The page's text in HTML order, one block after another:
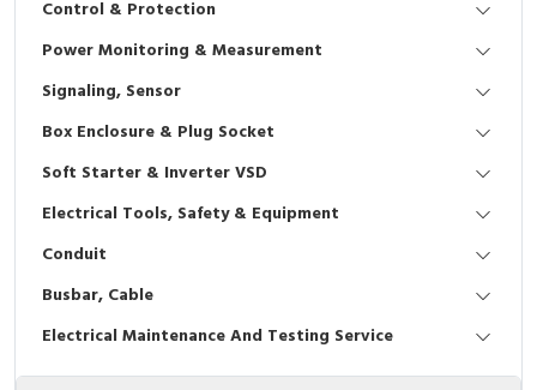
Interactive Flat Panel (IFP)
Vacuum
EcoStruxure Terminal Expert
Pendant / Crane Controller
Selector Iluminasi
Flash Buzzers
Potensiometer
Joystick Controller
Terminal Block
Industrial Plug & Socket
Busbar
Junction Box
MCB Box
Inverter
Electric Motor
Accessories
Digistart
Testers
Field Measuring
Control & Protection
Power Monitoring & Measurement
Signaling, Sensor
Box Enclosure & Plug Socket
Soft Starter & Inverter VSD
Electrical Tools, Safety & Equipment
Conduit
Busbar, Cable
Electrical Maintenance And Testing Service